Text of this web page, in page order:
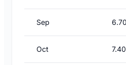
Sep
Oct